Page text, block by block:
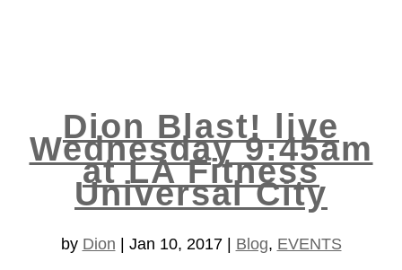
Dion Blast! live
Wednesday 9:45am
at LA Fitness
Universal City
by Dion Jan 10, 2017| Blog, EVENTS